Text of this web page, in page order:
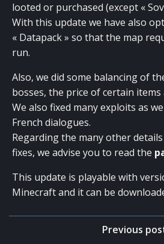
looted or purchased (except «
With this update we have also
« Datapack » so that the map
run.
Also, we did some balancing of
bosses, the price of certain
We also fixed many exploits as
French dialogues.
Regarding the many other
fixes, we advise you to read the
This update is playable with
Minecraft and it can be
Previous